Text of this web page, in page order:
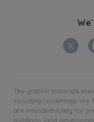
The graphic materials
including renderings, are
are intended solely for
buildings, land